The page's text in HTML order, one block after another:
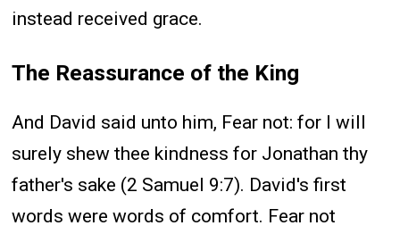
instead received grace.
The Reassurance of the King
And David said unto him, Fear not: for I will
surely shew thee kindness for Jonathan thy
father's sake (2 Samuel 9:7). David's first
words were words of comfort. Fear not